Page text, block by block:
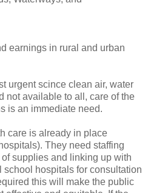
earnings in rural and urban
urgent scince clean air, water
not available to all, care of the
is an immediate need.
care is already in place
They need staffing
supplies and linking up with
hospitals for consultation
this will make the public